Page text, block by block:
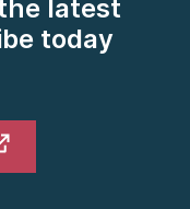
to that to
to help retailers
CPG
latest
today